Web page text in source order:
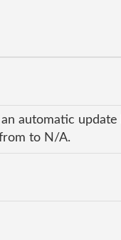
automatic
to N/A.